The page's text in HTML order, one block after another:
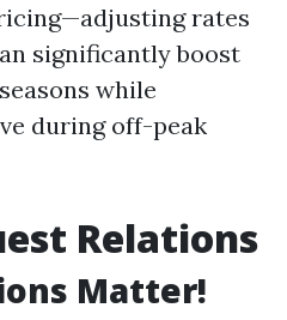
rates
significantly boost
while
during off-peak
Relations
Matter!